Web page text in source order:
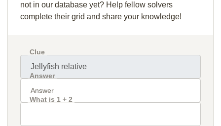
not in our database yet? Help fellow solvers
complete their grid and share your knowledge!
Clue
Answer
What is 1 + 2